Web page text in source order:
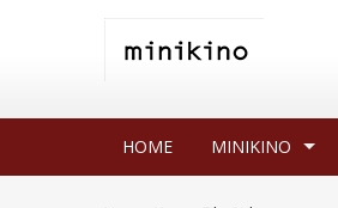
HOME MINIKINO